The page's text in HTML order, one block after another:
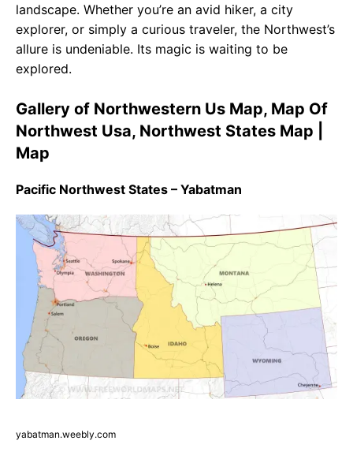
landscape. Whether you’re an avid hiker, a city
explorer, or simply a curious traveler, the Northwest’s
allure is undeniable. Its magic is waiting to be
explored.
Gallery of Northwestern Us Map, Map Of
Northwest Usa, Northwest States Map |
Map
Pacific Northwest States – Yabatman
yabatman.weebly.com